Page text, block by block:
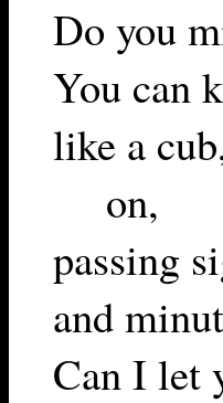
Do you
You can
like a
on,
passing
and
Can I let